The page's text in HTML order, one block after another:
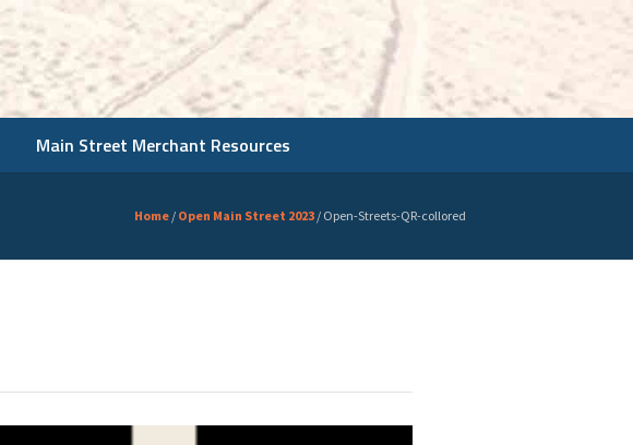
Main Street Merchant Resources
Home / Open Main Street 2023 / Open-Streets-QR-collored